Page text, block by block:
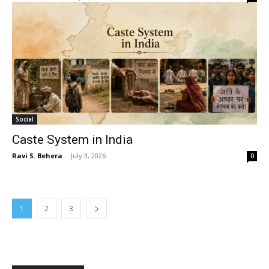
Social
Caste System in India
Ravi S. Behera - July 3, 2026 0
1 2 3